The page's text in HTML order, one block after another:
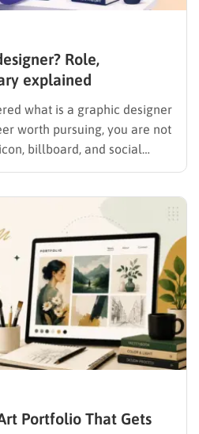
Role,
explained
what is a graphic designer
worth pursuing, you are not
billboard, and social
past today was shaped by
Portfolio That Gets